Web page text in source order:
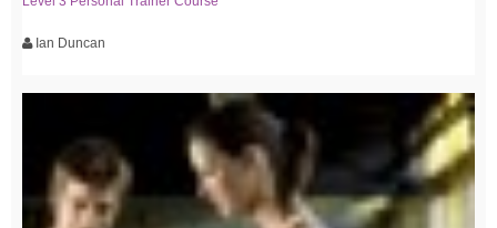
Ian Duncan